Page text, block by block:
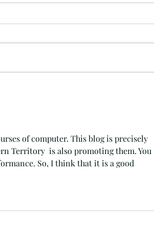
of computer. This blog is precisely
Territory
  is also promoting them. You
So, I think that it is a good